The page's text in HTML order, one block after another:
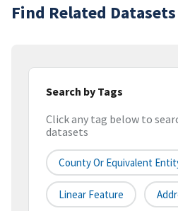
Find Related Datasets
Search by Tags
Click any tag below to
datasets
County Or Equivalent
Linear Feature